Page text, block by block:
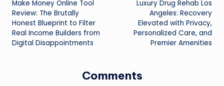
navigation
Make Money Online Tool
Review: The Brutally
Honest Blueprint to Filter
Real Income Builders from
Digital Disappointments
Luxury Drug Rehab Los
Angeles: Recovery
Elevated with Privacy,
Personalized Care, and
Premier Amenities
Comments